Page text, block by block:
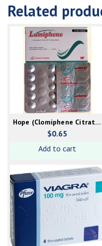
Related
Hope (Clomiphene Citrate)
50mg
$0.65
Add to cart